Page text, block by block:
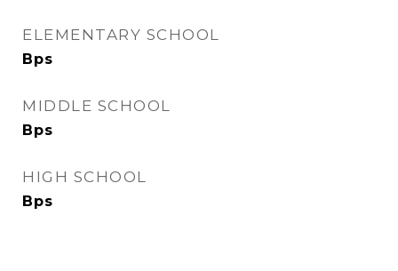
ELEMENTARY SCHOOL
Bps
MIDDLE SCHOOL
Bps
HIGH SCHOOL
Bps